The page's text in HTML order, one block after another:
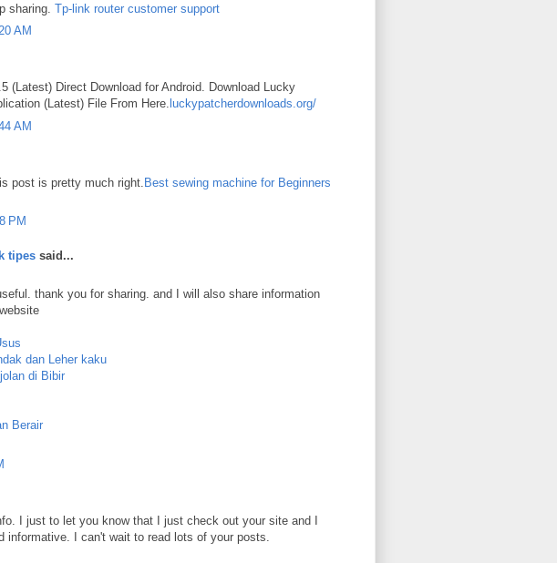
sharing. Tp-link router customer support
AM
(Latest) Direct Download for Android. Download Lucky
(Latest) File From Here. luckypatcherdownloads.org/
AM
post is pretty much right. Best sewing machine for Beginners
PM
tipes said...
thank you for sharing. and I will also share information
dan Leher kaku
di Bibir
Berair
I just to let you know that I just check out your site and I
informative. I can't wait to read lots of your posts.